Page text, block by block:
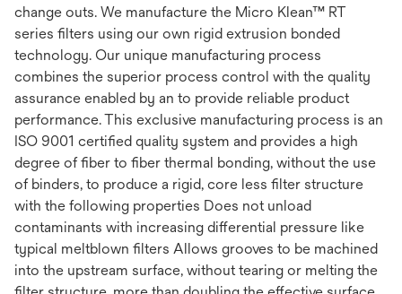
change outs. We manufacture the Micro Klean™ RT
series filters using our own rigid extrusion bonded
technology. Our unique manufacturing process
combines the superior process control with the quality
assurance enabled by an to provide reliable product
performance. This exclusive manufacturing process is an
ISO 9001 certified quality system and provides a high
degree of fiber to fiber thermal bonding, without the use
of binders, to produce a rigid, core less filter structure
with the following properties Does not unload
contaminants with increasing differential pressure like
typical meltblown filters Allows grooves to be machined
into the upstream surface, without tearing or melting the